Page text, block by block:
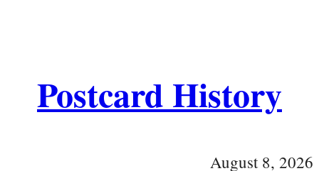
Postcard History
August 8, 2026